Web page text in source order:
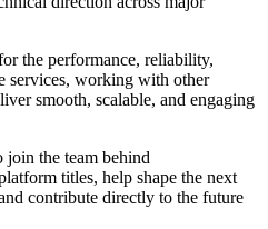
the performance, reliability,
services, working with other
smooth, scalable, and engaging
the team behind
titles, help shape the next
contribute directly to the future